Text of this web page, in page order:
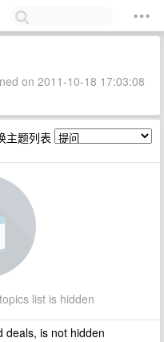
on 2011-10-18 17:03:08
主题列表
list is hidden
is not hidden